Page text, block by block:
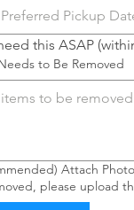
this ASAP
to Be Removed
Attach
please upload